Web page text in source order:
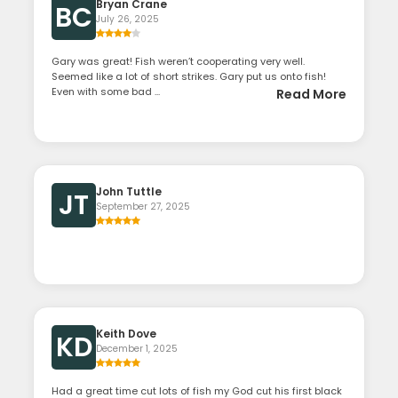
BC Bryan Crane
July 26, 2025
Gary was great! Fish weren’t cooperating very well.
Seemed like a lot of short strikes. Gary put us onto fish!
Even with some bad ...
Read More
JT John Tuttle
September 27, 2025
KD Keith Dove
December 1, 2025
Had a great time cut lots of fish my God cut his first black